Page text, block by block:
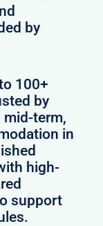
by
100+
by
term,
in
high-
support